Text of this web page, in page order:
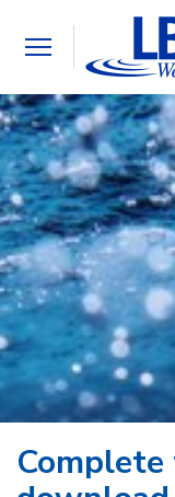
Toggle
navigation